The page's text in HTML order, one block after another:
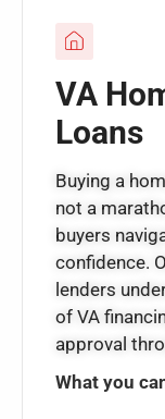
VA
Loans
Buying a
not a
buyers
confidence.
lenders
of VA
approval
What you